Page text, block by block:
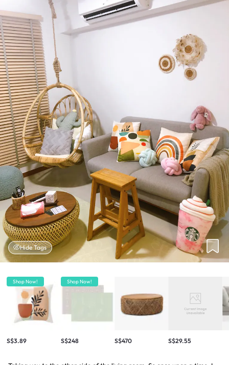
Hide Tags
Shop Now!
S$3.89
Shop Now!
S$248 S$470 S$29.55